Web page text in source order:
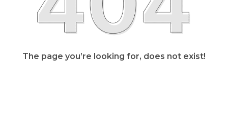
The page you’re looking for, does not exist!